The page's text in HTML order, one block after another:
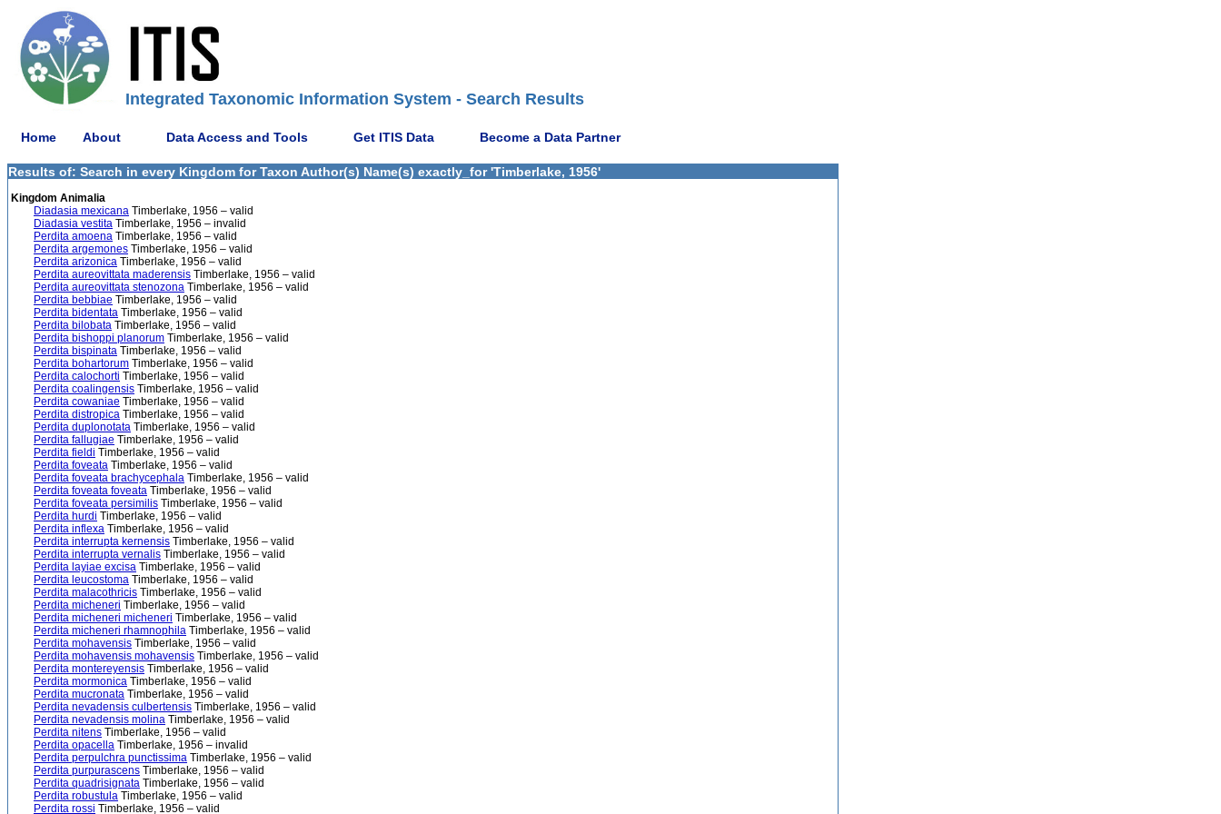
Integrated Taxonomic Information System - Search Results
Home About Data Access and Tools Get ITIS Data Become a Data Partner
Results of: Search in every Kingdom for Taxon Author(s) Name(s) exactly_for 'Timberlake, 1956'
Kingdom Animalia
Diadasia mexicana Timberlake, 1956 – valid
Diadasia vestita Timberlake, 1956 – invalid
Perdita amoena Timberlake, 1956 – valid
Perdita argemones Timberlake, 1956 – valid
Perdita arizonica Timberlake, 1956 – valid
Perdita aureovittata maderensis Timberlake, 1956 – valid
Perdita aureovittata stenozona Timberlake, 1956 – valid
Perdita bebbiae Timberlake, 1956 – valid
Perdita bidentata Timberlake, 1956 – valid
Perdita bilobata Timberlake, 1956 – valid
Perdita bishoppi planorum Timberlake, 1956 – valid
Perdita bispinata Timberlake, 1956 – valid
Perdita bohartorum Timberlake, 1956 – valid
Perdita calochorti Timberlake, 1956 – valid
Perdita coalingensis Timberlake, 1956 – valid
Perdita cowaniae Timberlake, 1956 – valid
Perdita distropica Timberlake, 1956 – valid
Perdita duplonotata Timberlake, 1956 – valid
Perdita fallugiae Timberlake, 1956 – valid
Perdita fieldi Timberlake, 1956 – valid
Perdita foveata Timberlake, 1956 – valid
Perdita foveata brachycephala Timberlake, 1956 – valid
Perdita foveata foveata Timberlake, 1956 – valid
Perdita foveata persimilis Timberlake, 1956 – valid
Perdita hurdi Timberlake, 1956 – valid
Perdita inflexa Timberlake, 1956 – valid
Perdita interrupta kernensis Timberlake, 1956 – valid
Perdita interrupta vernalis Timberlake, 1956 – valid
Perdita layiae excisa Timberlake, 1956 – valid
Perdita leucostoma Timberlake, 1956 – valid
Perdita malacothricis Timberlake, 1956 – valid
Perdita micheneri Timberlake, 1956 – valid
Perdita micheneri micheneri Timberlake, 1956 – valid
Perdita micheneri rhamnophila Timberlake, 1956 – valid
Perdita mohavensis Timberlake, 1956 – valid
Perdita mohavensis mohavensis Timberlake, 1956 – valid
Perdita montereyensis Timberlake, 1956 – valid
Perdita mormonica Timberlake, 1956 – valid
Perdita mucronata Timberlake, 1956 – valid
Perdita nevadensis culbertensis Timberlake, 1956 – valid
Perdita nevadensis molina Timberlake, 1956 – valid
Perdita nitens Timberlake, 1956 – valid
Perdita opacella Timberlake, 1956 – invalid
Perdita perpulchra punctissima Timberlake, 1956 – valid
Perdita purpurascens Timberlake, 1956 – valid
Perdita quadrisignata Timberlake, 1956 – valid
Perdita robustula Timberlake, 1956 – valid
Perdita rossi Timberlake, 1956 – valid